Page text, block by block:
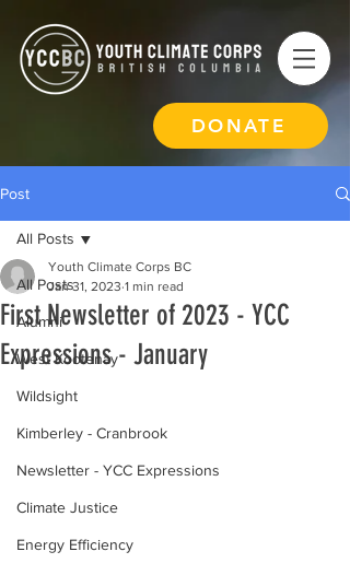
DONATE
Post
All Posts
Alumni
West Kootenay
Wildsight
Kimberley - Cranbrook
Newsletter - YCC Expressions
Climate Justice
Energy Efficiency
All Posts
First Newsletter of 2023 - YCC
Expressions - January
Youth Climate Corps BC
Jan 31, 2023 1 min read